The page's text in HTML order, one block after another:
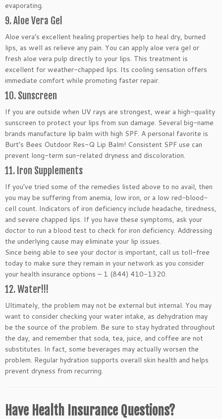
evaporating.
9. Aloe Vera Gel
Aloe vera’s excellent healing properties help to heal dry, burned
lips, as well as relieve any pain. You can apply aloe vera gel or
fresh aloe vera pulp directly to your lips. This treatment is
excellent for weather-chapped lips. Its cooling sensation offers
immediate comfort while promoting faster repair.
10. Sunscreen
If you are outside when UV rays are strongest, wear a high-quality
sunscreen to protect your lips from sun damage. Several big-name
brands manufacture lip balm with high SPF. A personal favorite is
Burt’s Bees Outdoor Res-Q Lip Balm! Consistent SPF use can
prevent long-term sun-related dryness and discoloration.
11. Iron Supplements
If you’ve tried some of the remedies listed above to no avail, then
you may be suffering from anemia, low iron, or a low red-blood-
cell count. Indicators of iron deficiency include headache, tiredness,
and severe chapped lips. If you have these symptoms, ask your
doctor to run a blood test to check for iron deficiency. Addressing
the underlying cause may eliminate your lip issues.
Since being able to see your doctor is important, call us toll-free
today to make sure they remain in your network as you consider
your health insurance options – 1 (844) 410-1320.
12. Water!!!
Ultimately, the problem may not be external but internal. You may
want to consider checking your water intake, as dehydration may
be the source of the problem. Be sure to stay hydrated throughout
the day, and remember that soda, tea, juice, and coffee are not
substitutes. In fact, some beverages may actually worsen the
problem. Regular hydration supports overall skin health and helps
prevent dryness from recurring.
Have Health Insurance Questions?